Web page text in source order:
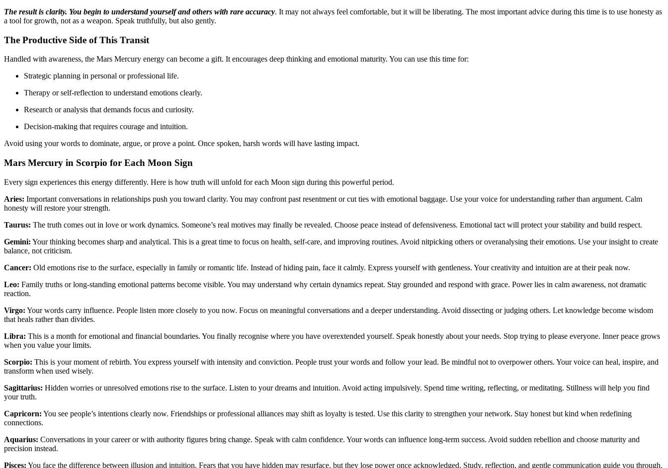
The result is clarity. You begin to understand yourself and others with rare accuracy. It may not always feel comfortable, but it will be liberating. The most important advice during this time is to use honesty as
a tool for growth, not as a weapon. Speak truthfully, but also gently.
The Productive Side of This Transit
Handled with awareness, the Mars Mercury energy can become a gift. It encourages deep thinking and emotional maturity. You can use this time for:
Strategic planning in personal or professional life.
Therapy or self-reflection to understand emotions clearly.
Research or analysis that demands focus and curiosity.
Decision-making that requires courage and intuition.
Avoid using your words to dominate, argue, or prove a point. Once spoken, harsh words will have lasting impact.
Mars Mercury in Scorpio for Each Moon Sign
Every sign experiences this energy differently. Here is how truth will unfold for each Moon sign during this powerful period.
Aries: Important conversations in relationships push you toward clarity. You may confront past resentment or cut ties with emotional baggage. Use your voice for understanding rather than argument. Calm
honesty will restore your strength.
Taurus: The truth comes out in love or work dynamics. Someone’s real motives may finally be revealed. Choose peace instead of defensiveness. Emotional tact will protect your stability and build respect.
Gemini: Your thinking becomes sharp and analytical. This is a great time to focus on health, self-care, and improving routines. Avoid nitpicking others or overanalysing their emotions. Use your insight to create
balance, not criticism.
Cancer: Old emotions rise to the surface, especially in family or romantic life. Instead of hiding pain, face it calmly. Express yourself with gentleness. Your creativity and intuition are at their peak now.
Leo: Family truths or long-standing emotional patterns become visible. You may understand why certain dynamics repeat. Stay grounded and respond with grace. Power lies in calm awareness, not dramatic
reaction.
Virgo: Your words carry influence. People listen more closely to you now. Focus on meaningful conversations and a deeper understanding. Avoid dissecting or judging others. Let knowledge become wisdom
that heals rather than divides.
Libra: This is a month for emotional and financial boundaries. You finally recognise where you have overextended yourself. Speak honestly about your needs. Stop trying to please everyone. Inner peace grows
when you value your limits.
Scorpio: This is your moment of rebirth. You express yourself with intensity and conviction. People trust your words and follow your lead. Be mindful not to overpower others. Your voice can heal, inspire, and
transform when used wisely.
Sagittarius: Hidden worries or unresolved emotions rise to the surface. Listen to your dreams and intuition. Avoid acting impulsively. Spend time writing, reflecting, or meditating. Stillness will help you find
your truth.
Capricorn: You see people’s intentions clearly now. Friendships or professional alliances may shift as loyalty is tested. Use this clarity to strengthen your network. Stay honest but kind when redefining
connections.
Aquarius: Conversations in your career or with authority figures bring change. Speak with calm confidence. Your words can influence long-term success. Avoid sudden rebellion and choose maturity and
precision instead.
Pisces: You face the difference between illusion and intuition. Fears that you have hidden may resurface, but they lose power once acknowledged. Study, reflection, and gentle communication guide you through.